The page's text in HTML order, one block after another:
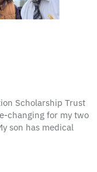
Scholarship Trust
changing for my two
son has medical